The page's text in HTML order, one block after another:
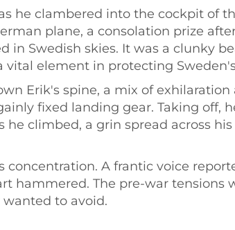
he clambered into the cockpit of
plane, a consolation prize
in Swedish skies. It was a clunky
vital element in protecting
Erik's spine, a mix of
fixed landing gear. Taking off,
climbed, a grin spread across
concentration. A frantic voice
hammered. The pre-war tensions
to avoid.